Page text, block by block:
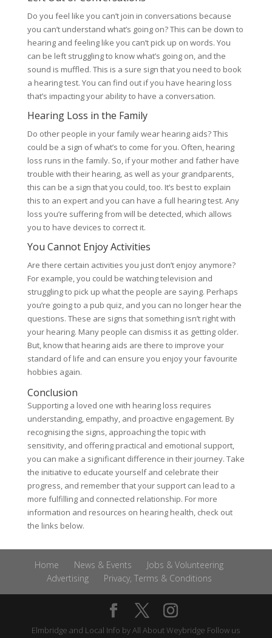
Do you feel like you can’t join in conversations because
you can’t understand what’s going on? This can be down to
hearing and feeling like you can’t pick up on words. You
can be left struggling to know what’s going on, and the
sound is muffled. This is a sure sign that you need to book
a hearing test. You can find out if you have hearing loss
that’s impacting your ability to have a conversation.
Hearing Loss in the Family
Do other people in your family wear hearing aids? This
could be a sign of what’s to come for you. Often, hearing
loss runs in the family. So, if your mother and father have
trouble with their hearing, as well as your grandparents,
this can be a sign that you could, too. It’s best to explain
this to an expert and you can have a full hearing test. Any
loss you’re suffering from will be detected, which allows
you to have devices to correct it.
You Cannot Enjoy Activities
Are there certain activities you just don’t enjoy anymore?
For example, you could be watching television and
struggling to pick up what the people are saying. Perhaps
you’re going to a pub quiz, and you can no longer hear the
questions. These are signs that something isn’t right with
your hearing. Many people can dismiss it as getting older.
But, know that hearing aids are there to improve your
standard of life and can ensure you enjoy your favourite
hobbies again.
Conclusion
Supporting a loved one with hearing loss requires
understanding, empathy, and proactive engagement. By
recognising the signs, approaching the topic with
sensitivity, and offering practical and emotional support,
you can make a significant difference in their journey. Take
the initiative to educate yourself and celebrate their
progress, and remember that your support can lead to a
more fulfilling and connected relationship. For more
information and resources on hearing health, check out
the links below.
Home News & Events
Jobs & Volunteering
Advertising
Privacy, Terms & Conditions
Elmbridge and Local Info byAll About Weybridge Follow us